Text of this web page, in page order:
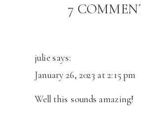
julie says:
January 26, 2023 at 2:15 pm
Well this sounds amazing!
7